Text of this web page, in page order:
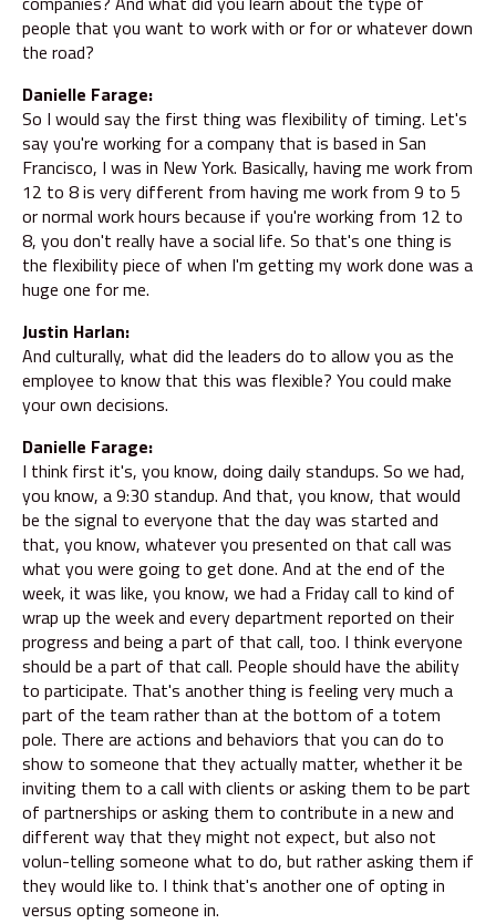
people that you want to work with or for or whatever down
the road?
Danielle Farage:
So I would say the first thing was flexibility of timing. Let's
say you're working for a company that is based in San
Francisco, I was in New York. Basically, having me work from
12 to 8 is very different from having me work from 9 to 5
or normal work hours because if you're working from 12 to
8, you don't really have a social life. So that's one thing is
the flexibility piece of when I'm getting my work done was a
huge one for me.
Justin Harlan:
And culturally, what did the leaders do to allow you as the
employee to know that this was flexible? You could make
your own decisions.
Danielle Farage:
I think first it's, you know, doing daily standups. So we had,
you know, a 9:30 standup. And that, you know, that would
be the signal to everyone that the day was started and
that, you know, whatever you presented on that call was
what you were going to get done. And at the end of the
week, it was like, you know, we had a Friday call to kind of
wrap up the week and every department reported on their
progress and being a part of that call, too. I think everyone
should be a part of that call. People should have the ability
to participate. That's another thing is feeling very much a
part of the team rather than at the bottom of a totem
pole. There are actions and behaviors that you can do to
show to someone that they actually matter, whether it be
inviting them to a call with clients or asking them to be part
of partnerships or asking them to contribute in a new and
different way that they might not expect, but also not
volun-telling someone what to do, but rather asking them if
they would like to. I think that's another one of opting in
versus opting someone in.